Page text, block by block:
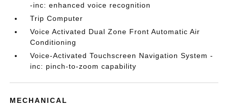
-inc: enhanced voice recognition
Trip Computer
Voice Activated Dual Zone Front Automatic Air
Conditioning
Voice-Activated Touchscreen Navigation System -
inc: pinch-to-zoom capability
MECHANICAL